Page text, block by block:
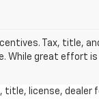
Tax, title,
While great
title, license,